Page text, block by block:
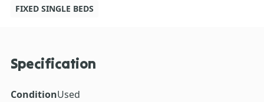
FIXED SINGLE BEDS
Specification
ConditionUsed